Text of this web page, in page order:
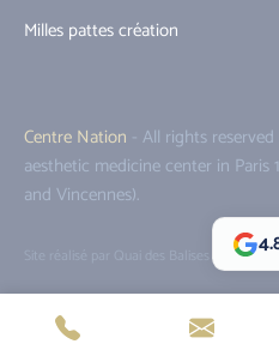
Milles pattes création
Centre Nation - All rights
aesthetic medicine center in Paris
and Vincennes).